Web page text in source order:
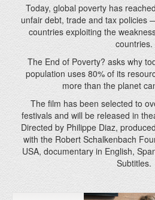
The End of Poverty? asks why
population uses 80% of its
more than the planet
The film has been selected to
festivals and will be released in
Directed by Philippe Diaz,
with the Robert Schalkenbach
Subtitles.